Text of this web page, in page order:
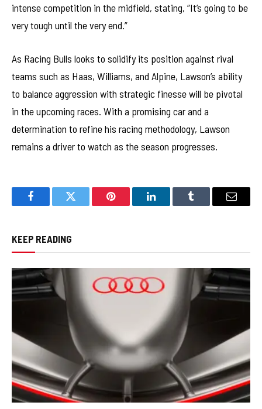
intense competition in the midfield, stating, “It’s going to be
very tough until the very end.”
As Racing Bulls looks to solidify its position against rival
teams such as Haas, Williams, and Alpine, Lawson’s ability
to balance aggression with strategic finesse will be pivotal
in the upcoming races. With a promising car and a
determination to refine his racing methodology, Lawson
remains a driver to watch as the season progresses.
FacebookTwitter Pinterest LinkedInTumblr Email
KEEP READING